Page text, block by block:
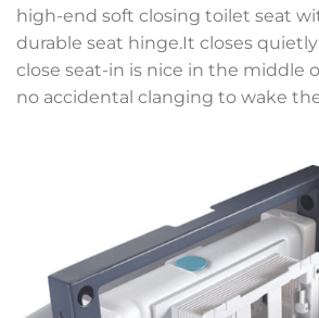
high-end soft closing toilet seat
durable seat hinge.It closes
close seat-in is nice in the middle
no accidental clanging to wake